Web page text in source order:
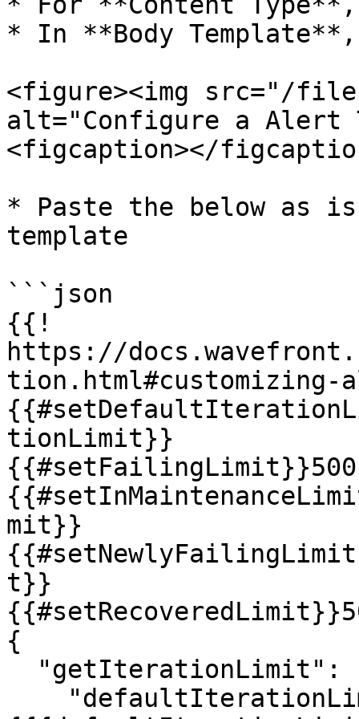
* In **Body
<figure><img src="/files/
alt="Configure a Alert
<figcaption></
* Paste the below as
template
```json
{{!
https://
tionLimit}}
mit}}
t}}
{